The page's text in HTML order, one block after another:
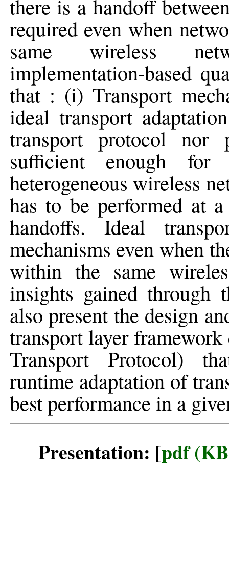
there is a handoff
required even when
same wireless
implementation-based
that : (i) Transport
ideal transport
transport protocol nor
sufficient enough for
heterogeneous wireless
has to be performed at
handoffs. Ideal
mechanisms even when
within the same
insights gained through
also present the design
transport layer
Transport Protocol)
runtime adaptation of
best performance in a
Presentation: [pdf